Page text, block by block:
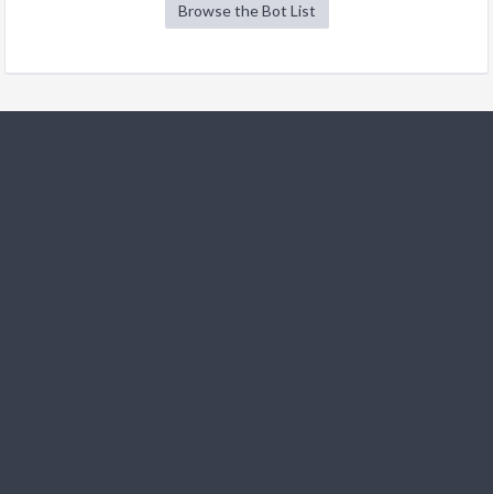
Browse the Bot List